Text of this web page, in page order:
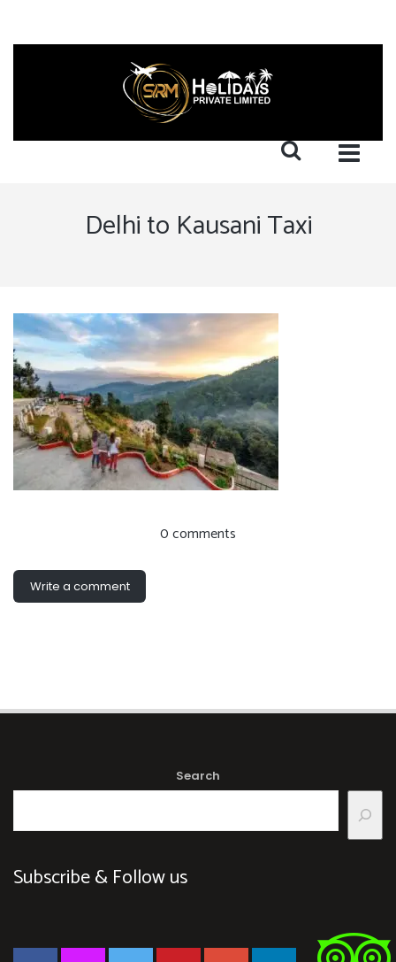
Delhi to Kausani Taxi
0 comments
Write a comment
Search
Subscribe & Follow us